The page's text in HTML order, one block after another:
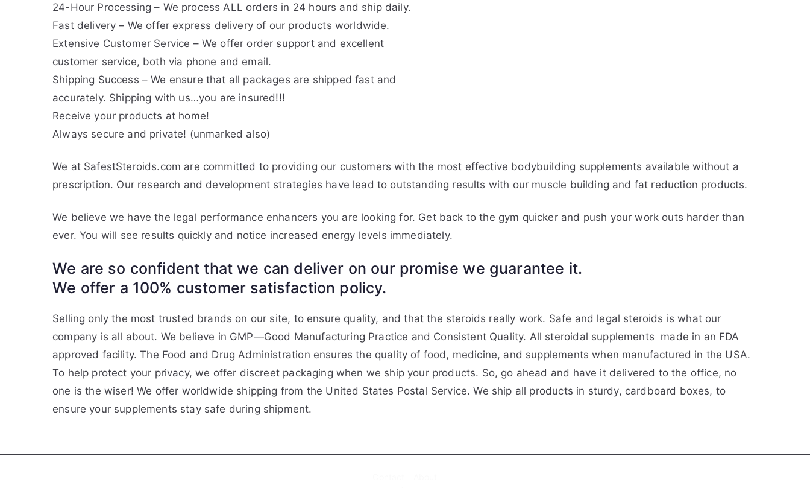
24-Hour Processing – We process ALL orders in 24 hours and ship daily.
Fast delivery – We offer express delivery of our products worldwide.
Extensive Customer Service – We offer order support and excellent
customer service, both via phone and email.
Shipping Success – We ensure that all packages are shipped fast and
accurately. Shipping with us…you are insured!!!
Receive your products at home!
Always secure and private! (unmarked also)
We at SafestSteroids.com are committed to providing our customers with the most effective bodybuilding supplements available without a
prescription. Our research and development strategies have lead to outstanding results with our muscle building and fat reduction products.
We believe we have the legal performance enhancers you are looking for. Get back to the gym quicker and push your work outs harder than
ever. You will see results quickly and notice increased energy levels immediately.
We are so confident that we can deliver on our promise we guarantee it.
We offer a 100% customer satisfaction policy.
Selling only the most trusted brands on our site, to ensure quality, and that the steroids really work. Safe and legal steroids is what our
company is all about. We believe in GMP—Good Manufacturing Practice and Consistent Quality. All steroidal supplements made in an FDA
approved facility. The Food and Drug Administration ensures the quality of food, medicine, and supplements when manufactured in the USA.
To help protect your privacy, we offer discreet packaging when we ship your products. So, go ahead and have it delivered to the office, no
one is the wiser! We offer worldwide shipping from the United States Postal Service. We ship all products in sturdy, cardboard boxes, to
ensure your supplements stay safe during shipment.